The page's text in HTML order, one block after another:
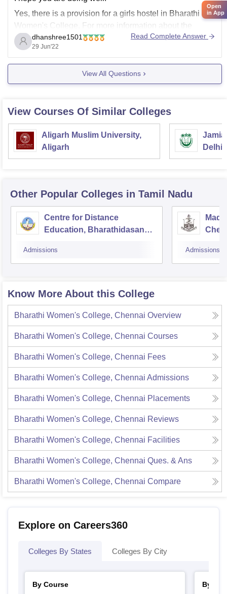
Yes, there is a provision for a girls hostel in Bharathi
Women's College. For more information about the
college and its cutoff, please visit the link that is
provided below:
https://www.careers360.com/colleges/bharathi-womens-
Good Luck
dhanshree1501
29 Jun'22
Read Complete Answer
View All Questions
View Courses Of Similar Colleges
Aligarh Muslim University,
Aligarh
Jamia
Delhi
Other Popular Colleges in Tamil Nadu
Centre for Distance
Education, Bharathidasan
Admissions Admissions
Know More About this College
Bharathi Women's College, Chennai Overview
Bharathi Women's College, Chennai Courses
Bharathi Women's College, Chennai Fees
Bharathi Women's College, Chennai Admissions
Bharathi Women's College, Chennai Placements
Bharathi Women's College, Chennai Reviews
Bharathi Women's College, Chennai Facilities
Bharathi Women's College, Chennai Ques. & Ans
Bharathi Women's College, Chennai Compare
Explore on Careers360
Colleges By States Colleges By City
By Course
By
Open
in App